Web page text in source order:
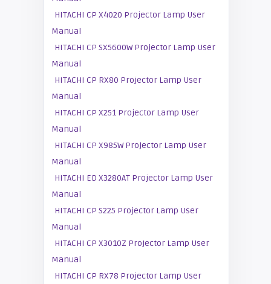
HITACHI CP X4020 Projector Lamp User
Manual
HITACHI CP SX5600W Projector Lamp User
Manual
HITACHI CP RX80 Projector Lamp User
Manual
HITACHI CP X251 Projector Lamp User
Manual
HITACHI CP X985W Projector Lamp User
Manual
HITACHI ED X3280AT Projector Lamp User
Manual
HITACHI CP S225 Projector Lamp User
Manual
HITACHI CP X3010Z Projector Lamp User
Manual
HITACHI CP RX78 Projector Lamp User